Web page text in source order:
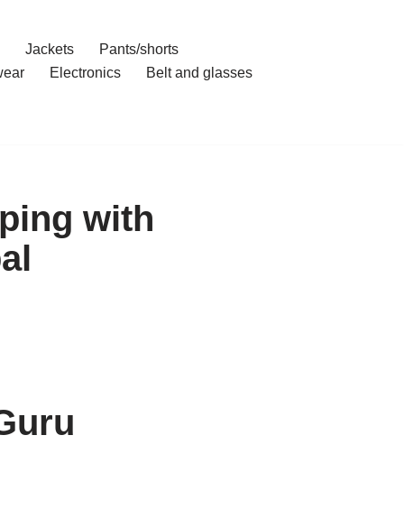
Jackets
Pants/shorts
Electronics
Belt and glasses
with